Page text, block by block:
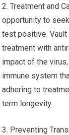
2. Treatment and
opportunity to
test positive.
treatment with
impact of the
immune system
adhering to
term longevity.
3. Preventing